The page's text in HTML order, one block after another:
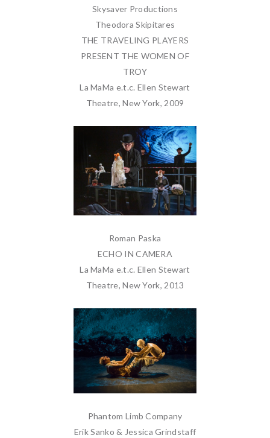
Skysaver Productions
Theodora Skipitares
THE TRAVELING PLAYERS
PRESENT THE WOMEN OF
TROY
La MaMa e.t.c. Ellen Stewart
Theatre, New York, 2009
Roman Paska
ECHO IN CAMERA
La MaMa e.t.c. Ellen Stewart
Theatre, New York, 2013
Phantom Limb Company
Erik Sanko & Jessica Grindstaff